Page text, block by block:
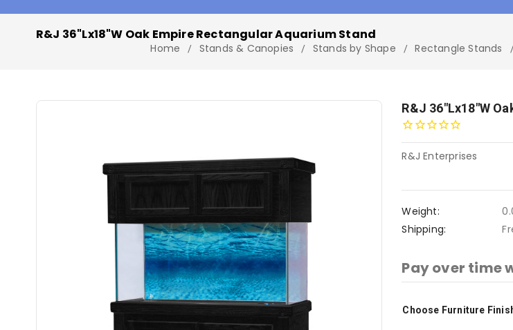
R&J 36"Lx18"W Oak Empire Rectangular Aquarium Stand
Home Stands & Canopies Stands by Shape Rectangle Stands
R&J 36"Lx18"W
R&J Enterprises
Weight:
Shipping:
Pay over time
Choose Furniture
Current